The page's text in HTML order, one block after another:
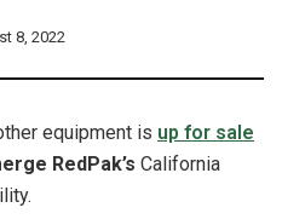
8, 2022
equipment is up for sale
RedPak’s California